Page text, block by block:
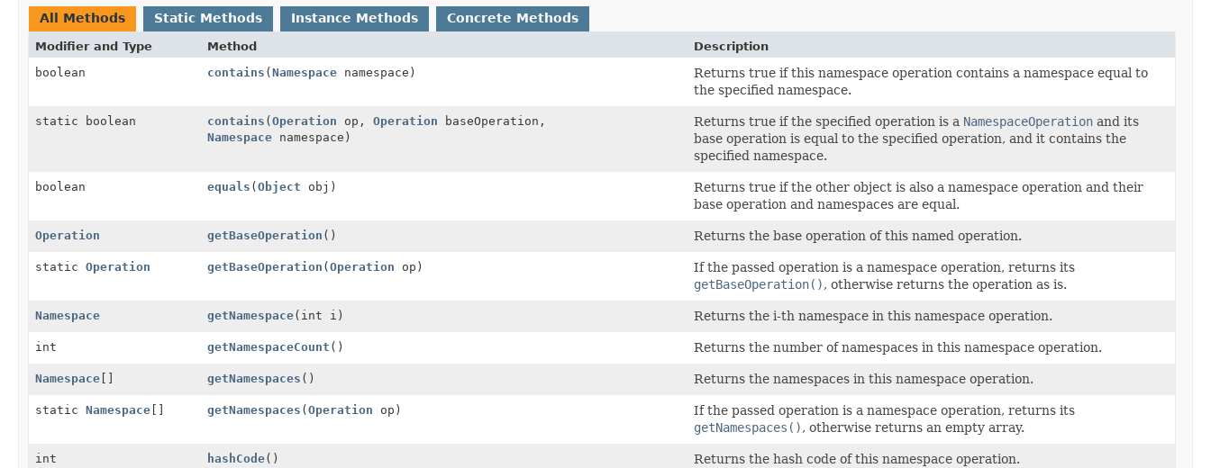
All Methods Static Methods Instance Methods Concrete Methods
Modifier and Type Method
Description
boolean
contains ( Namespacenamespace)
Returns true if this namespace operation contains a namespace equal to
the specified namespace.
static boolean contains ( Operation op, Operation baseOperation,
Namespacenamespace)
Returns true if the specified operation is a NamespaceOperation and its
base operation is equal to the specified operation, and it contains the
specified namespace.
boolean equals ( Object obj)
Returns true if the other object is also a namespace operation and their
base operation and namespaces are equal.
Operation getBaseOperation () Returns the base operation of this named operation.
static Operation getBaseOperation ( Operation op)
If the passed operation is a namespace operation, returns its
getBaseOperation(), otherwise returns the operation as is.
Namespace getNamespace(int i) Returns the i-th namespace in this namespace operation.
int getNamespaceCount () Returns the number of namespaces in this namespace operation.
Namespace getNamespaces () Returns the namespaces in this namespace operation.
static Namespace getNamespaces ( Operation op)
If the passed operation is a namespace operation, returns its
getNamespaces(), otherwise returns an empty array.
int hashCode() Returns the hash code of this namespace operation.